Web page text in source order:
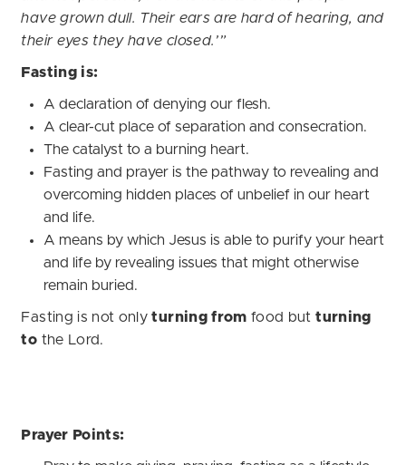
have grown dull. Their ears are hard of hearing, and
their eyes they have closed.’”
Fasting is:
A declaration of denying our flesh.
A clear-cut place of separation and consecration.
The catalyst to a burning heart.
Fasting and prayer is the pathway to revealing and
overcoming hidden places of unbelief in our heart
and life.
A means by which Jesus is able to purify your heart
and life by revealing issues that might otherwise
remain buried.
Fasting is not onlyturning fromfood butturning
to the Lord.
Prayer Points: